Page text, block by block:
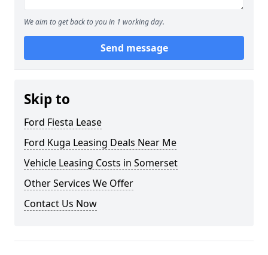
We aim to get back to you in 1 working day.
Send message
Skip to
Ford Fiesta Lease
Ford Kuga Leasing Deals Near Me
Vehicle Leasing Costs in Somerset
Other Services We Offer
Contact Us Now